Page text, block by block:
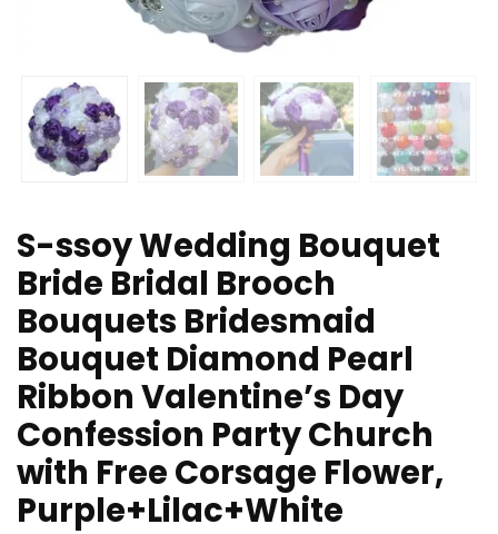
S-ssoy Wedding Bouquet
Bride Bridal Brooch
Bouquets Bridesmaid
Bouquet Diamond Pearl
Ribbon Valentine’s Day
Confession Party Church
with Free Corsage Flower,
Purple+Lilac+White